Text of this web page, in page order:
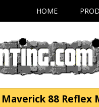
HOME
Maverick 88